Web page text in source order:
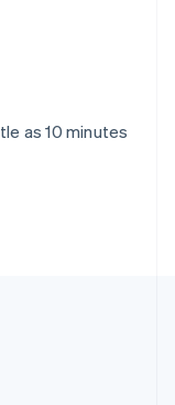
as 10 minutes